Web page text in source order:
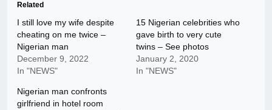
Related
I still love my wife despite
cheating on me twice –
Nigerian man
December 9, 2022
In "NEWS"
15 Nigerian celebrities who
gave birth to very cute
twins – See photos
January 2, 2020
In "NEWS"
Nigerian man confronts
girlfriend in hotel room